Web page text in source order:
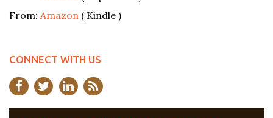
From: Amazon ( Kindle )
CONNECT WITH US